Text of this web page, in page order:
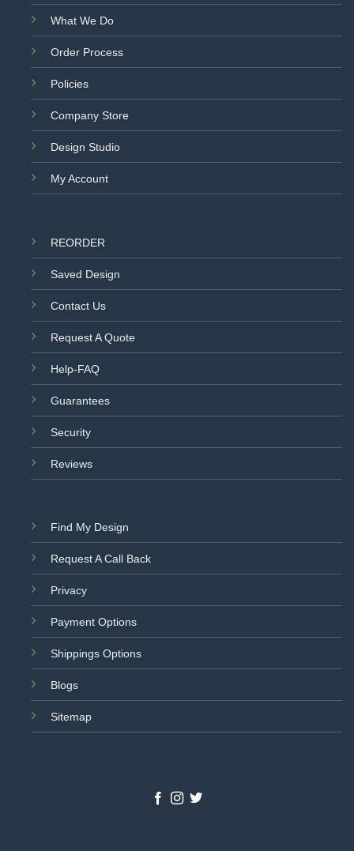
What We Do
Order Process
Policies
Company Store
Design Studio
My Account
REORDER
Saved Design
Contact Us
Request A Quote
Help-FAQ
Guarantees
Security
Reviews
Find My Design
Request A Call Back
Privacy
Payment Options
Shippings Options
Blogs
Sitemap